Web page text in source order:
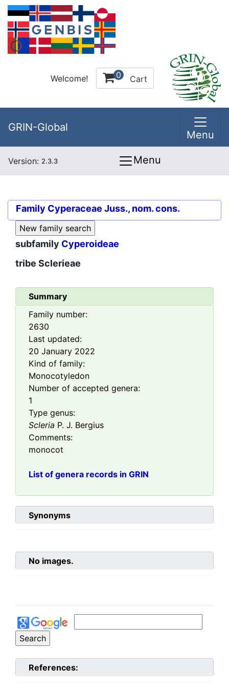
Welcome! 0 Cart
GRIN-Global
Menu
Version: 2.3.3 Menu
Family Cyperaceae Juss., nom. cons.
subfamily Cyperoideae
tribe Sclerieae
Summary
Family number:
2630
Last updated:
20 January 2022
Kind of family:
Monocotyledon
Number of accepted genera:
1
Type genus:
Scleria P. J. Bergius
Comments:
monocot
List of genera records in GRIN
Synonyms
No images.
References: